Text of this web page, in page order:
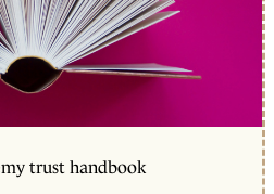
trust handbook